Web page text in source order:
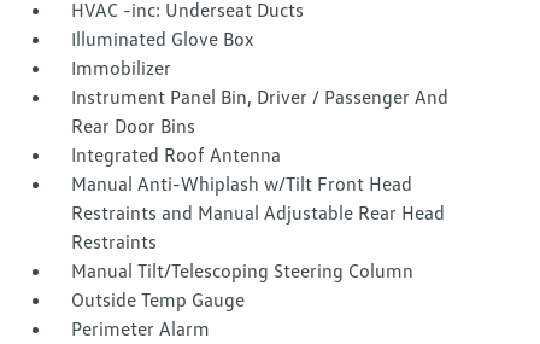
HVAC -inc: Underseat Ducts
Illuminated Glove Box
Immobilizer
Instrument Panel Bin, Driver / Passenger And
Rear Door Bins
Integrated Roof Antenna
Manual Anti-Whiplash w/Tilt Front Head
Restraints and Manual Adjustable Rear Head
Restraints
Manual Tilt/Telescoping Steering Column
Outside Temp Gauge
Perimeter Alarm